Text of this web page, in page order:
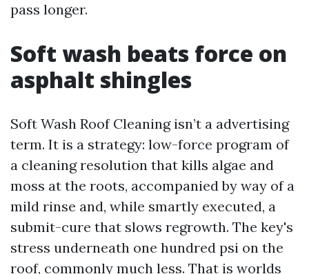
pass longer.
Soft wash beats force on
asphalt shingles
Soft Wash Roof Cleaning isn’t a advertising
term. It is a strategy: low-force program of
a cleaning resolution that kills algae and
moss at the roots, accompanied by way of a
mild rinse and, while smartly executed, a
submit-cure that slows regrowth. The key's
stress underneath one hundred psi on the
roof, commonly much less. That is worlds